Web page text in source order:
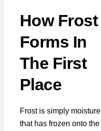
How Frost
Forms In
The First
Place
Frost is simply moisture
that has frozen onto the